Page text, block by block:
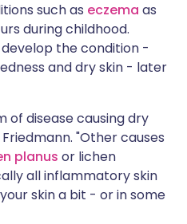
such as eczema as
during childhood.
the condition -
and dry skin - later
of disease causing dry
"Other causes
planus or lichen
all inflammatory skin
skin a bit - or in some